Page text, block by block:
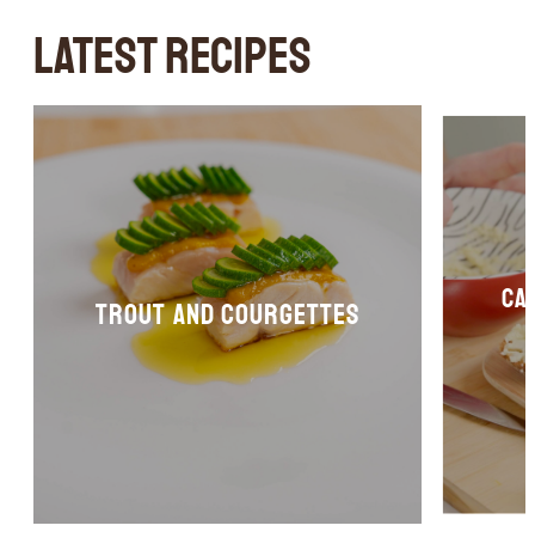
LATEST RECIPES
Trout and courgettes